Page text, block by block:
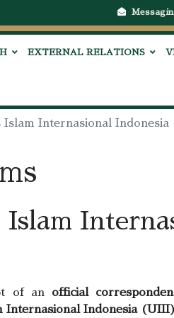
EXTERNAL RELATIONS
Internasional
of an official
Internasional Indonesia (UIII)